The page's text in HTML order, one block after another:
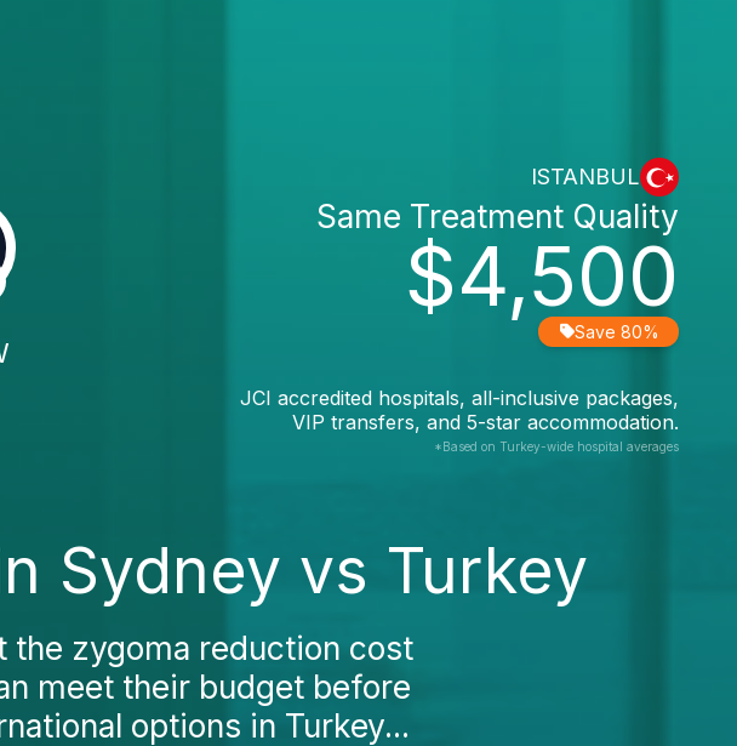
ISTANBUL
$4,500
Same Treatment Quality
Save 80%
JCI accredited hospitals, all-inclusive packages,
VIP transfers, and 5-star accommodation.
*Based on Turkey-wide hospital averages
Sydney vs Turkey
the zygoma reduction cost
meet their budget before
options in Turkey...